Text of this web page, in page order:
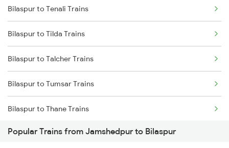
Bilaspur to Gaurella Trains
Jamshedpur to Vijayawada Trains
Jamshedpur to Chunar Trains
Jamshedpur to Coimbatore Trains
Jamshedpur to Chaibasa Trains
Jamshedpur to Srikakulam Trains
Jamshedpur to Chakulia Trains
Bilaspur to Tenali Trains
Bilaspur to Tilda Trains
Bilaspur to Talcher Trains
Bilaspur to Tumsar Trains
Bilaspur to Thane Trains
Bilaspur to Tirupati Trains
Popular Trains from Jamshedpur to Bilaspur